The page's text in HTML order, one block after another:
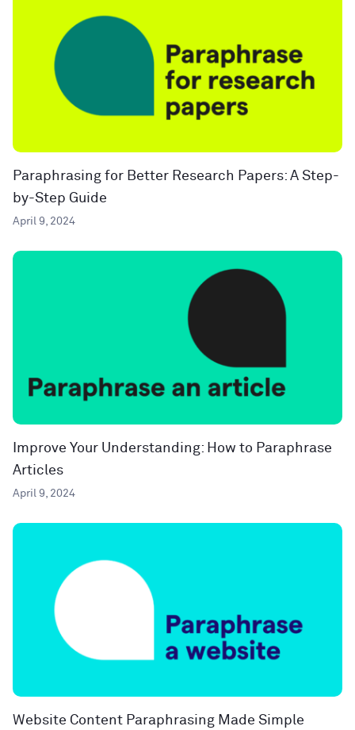
Paraphrasing for Better Research Papers: A Step-
by-Step Guide
April 9, 2024
Improve Your Understanding: How to Paraphrase
Articles
April 9, 2024
Website Content Paraphrasing Made Simple